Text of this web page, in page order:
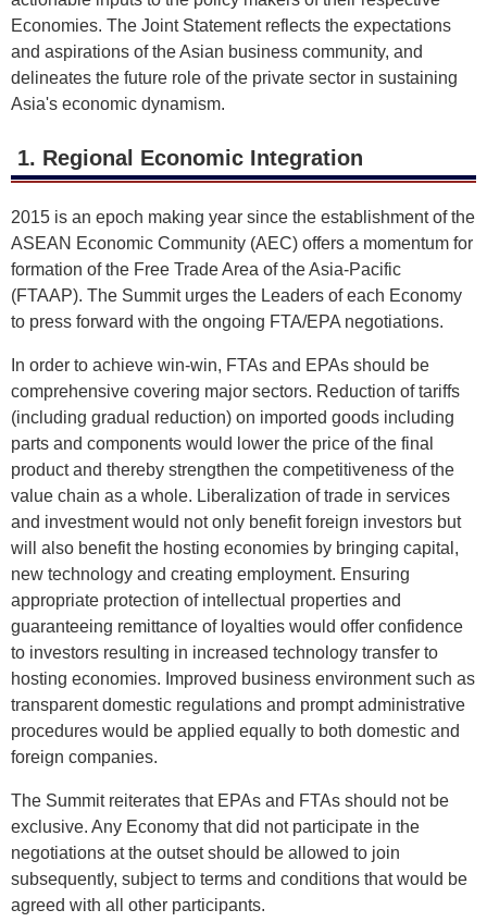
Economies. The Joint Statement reflects the expectations
and aspirations of the Asian business community, and
delineates the future role of the private sector in sustaining
Asia's economic dynamism.
1. Regional Economic Integration
2015 is an epoch making year since the establishment of the
ASEAN Economic Community (AEC) offers a momentum for
formation of the Free Trade Area of the Asia-Pacific
(FTAAP). The Summit urges the Leaders of each Economy
to press forward with the ongoing FTA/EPA negotiations.
In order to achieve win-win, FTAs and EPAs should be
comprehensive covering major sectors. Reduction of tariffs
(including gradual reduction) on imported goods including
parts and components would lower the price of the final
product and thereby strengthen the competitiveness of the
value chain as a whole. Liberalization of trade in services
and investment would not only benefit foreign investors but
will also benefit the hosting economies by bringing capital,
new technology and creating employment. Ensuring
appropriate protection of intellectual properties and
guaranteeing remittance of loyalties would offer confidence
to investors resulting in increased technology transfer to
hosting economies. Improved business environment such as
transparent domestic regulations and prompt administrative
procedures would be applied equally to both domestic and
foreign companies.
The Summit reiterates that EPAs and FTAs should not be
exclusive. Any Economy that did not participate in the
negotiations at the outset should be allowed to join
subsequently, subject to terms and conditions that would be
agreed with all other participants.